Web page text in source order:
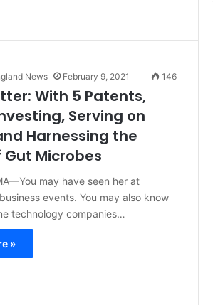
News February 9, 2021 146
With 5 Patents,
Serving on
Harnessing the
Gut Microbes
may have seen her at
events. You may also know
technology companies…
»